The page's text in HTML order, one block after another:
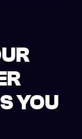
YOU